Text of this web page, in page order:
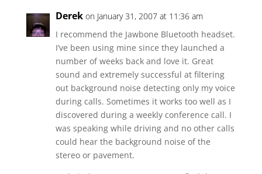
Derek on January 31, 2007 at 11:36 am
I recommend the Jawbone Bluetooth headset.
I’ve been using mine since they launched a
number of weeks back and love it. Great
sound and extremely successful at filtering
out background noise detecting only my voice
during calls. Sometimes it works too well as I
discovered during a weekly conference call. I
was speaking while driving and no other calls
could hear the background noise of the
stereo or pavement.